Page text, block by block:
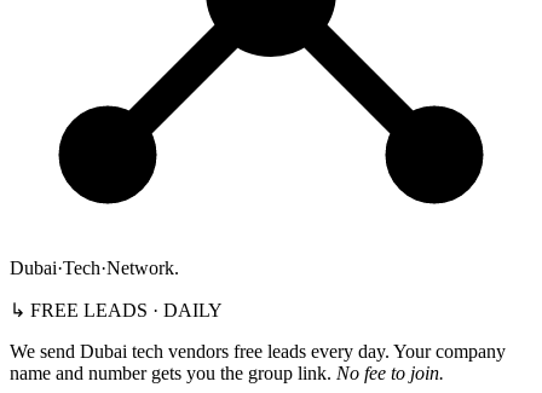
Dubai·Tech·Network.
↳ FREE LEADS · DAILY
We send Dubai tech vendors free leads every day. Your company
name and number gets you the group link. No fee to join.